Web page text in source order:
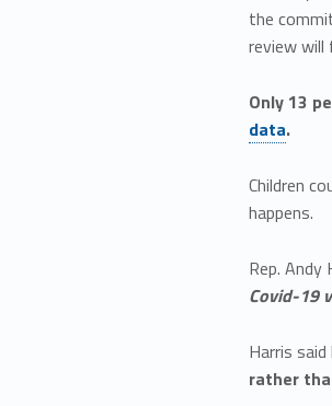
the
review will
Only 13
data.
Children
happens.
Rep. Andy
Covid-19
Harris said
rather